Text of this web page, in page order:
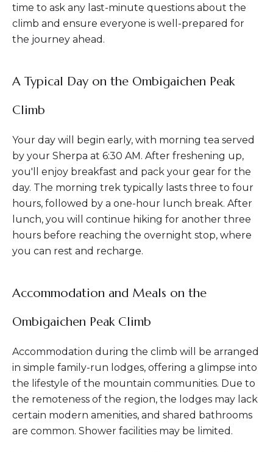
time to ask any last-minute questions about the
climb and ensure everyone is well-prepared for
the journey ahead.
A Typical Day on the Ombigaichen Peak
Climb
Your day will begin early, with morning tea served
by your Sherpa at 6:30 AM. After freshening up,
you'll enjoy breakfast and pack your gear for the
day. The morning trek typically lasts three to four
hours, followed by a one-hour lunch break. After
lunch, you will continue hiking for another three
hours before reaching the overnight stop, where
you can rest and recharge.
Accommodation and Meals on the
Ombigaichen Peak Climb
Accommodation during the climb will be arranged
in simple family-run lodges, offering a glimpse into
the lifestyle of the mountain communities. Due to
the remoteness of the region, the lodges may lack
certain modern amenities, and shared bathrooms
are common. Shower facilities may be limited.